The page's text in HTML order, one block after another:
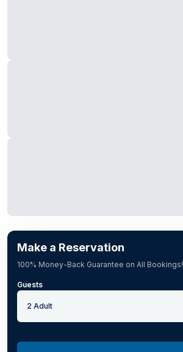
Make a Reservation
100% Money-Back Guarantee on All Bookings!
Guests
2 Adult